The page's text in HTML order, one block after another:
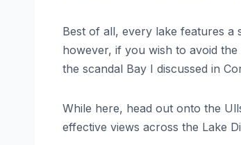
Best of all, every lake features a
however, if you wish to avoid
the scandal Bay I discussed in
While here, head out onto the
effective views across the Lake